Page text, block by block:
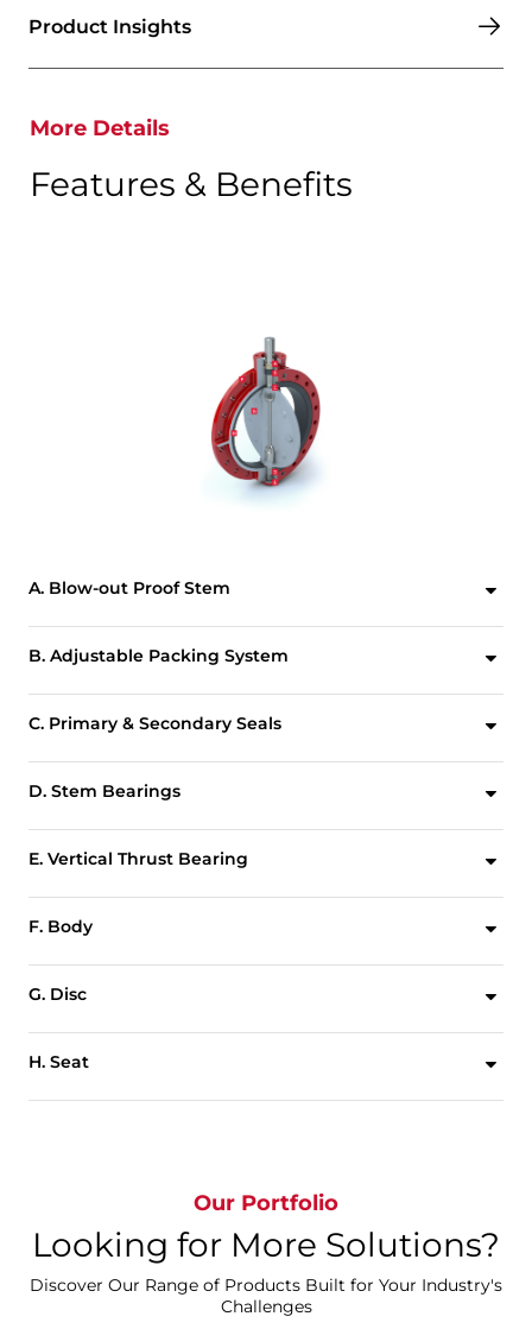
Product Insights
More Details
Features & Benefits
A. Blow-out Proof Stem
B. Adjustable Packing System
C. Primary & Secondary Seals
D. Stem Bearings
E. Vertical Thrust Bearing
F. Body
G. Disc
H. Seat
Our Portfolio
Looking for More Solutions?
Discover Our Range of Products Built for Your Industry's
Challenges